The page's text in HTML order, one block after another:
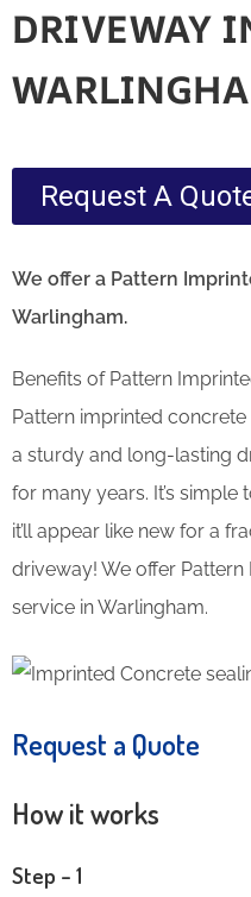
DRIVEWAY
Request A
We offer a Pattern
Warlingham.
Benefits of Pattern
Pattern imprinted
a sturdy and long-lasting
for many years. It’s simple
it’ll appear like new for a
driveway! We offer
service in Warlingham.
Request a Quote
How it works
Step – 1